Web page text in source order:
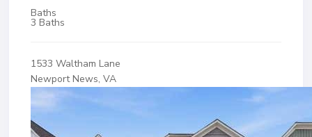
Baths
3 Baths
1533 Waltham Lane
Newport News, VA